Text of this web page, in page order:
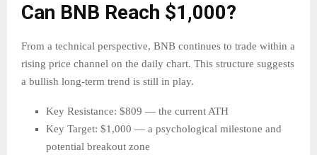
Can BNB Reach $1,000?
From a technical perspective, BNB continues to trade within a
rising price channel on the daily chart. This structure suggests
a bullish long-term trend is still in play.
Key Resistance: $809 — the current ATH
Key Target: $1,000 — a psychological milestone and
potential breakout zone